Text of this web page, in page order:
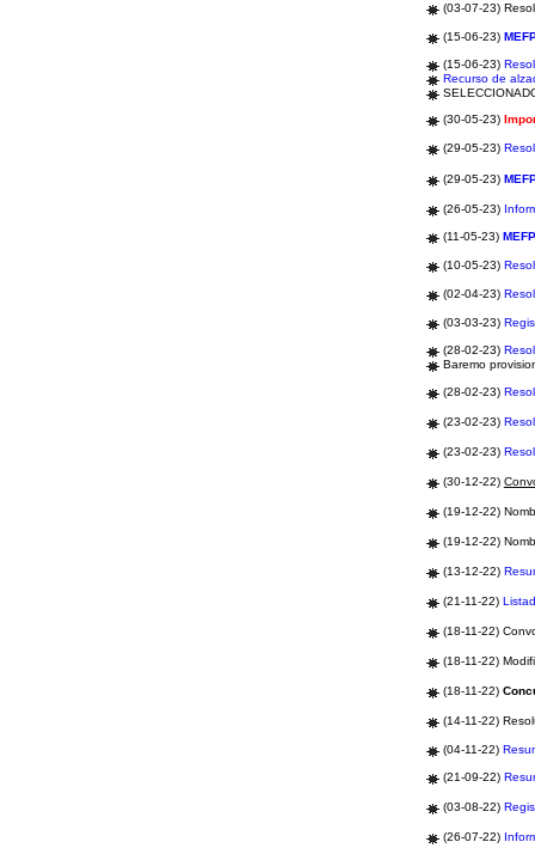
(03-07-23)
(15-06-23)
(15-06-23)
Recurso de
(30-05-23)
(29-05-23)
(29-05-23)
(26-05-23)
(11-05-23) MEFP
(10-05-23)
(02-04-23)
(03-03-23)
(28-02-23)
Baremo
(28-02-23)
(23-02-23)
(23-02-23)
(30-12-22)
(19-12-22)
(19-12-22)
(13-12-22)
(21-11-22)
(18-11-22)
(18-11-22)
(18-11-22)
(14-11-22)
(04-11-22)
(21-09-22)
(03-08-22)
(26-07-22)